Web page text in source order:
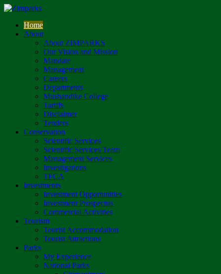
Home
About
About ZIMPARKS
Our Vision and Mission
Mandate
Management
Careers
Departments
Mushandike College
Tariffs
Disclaimer
Tenders
Conservation
Scientific Services
Scientific Services Team
Management Services
Investigations
TFCA
Investments
Investment Opportunities
Investment Prospectus
Commercial Activities
Tourism
Tourist Accommodation
Tourist Attractions
Parks
My Experience
National Parks